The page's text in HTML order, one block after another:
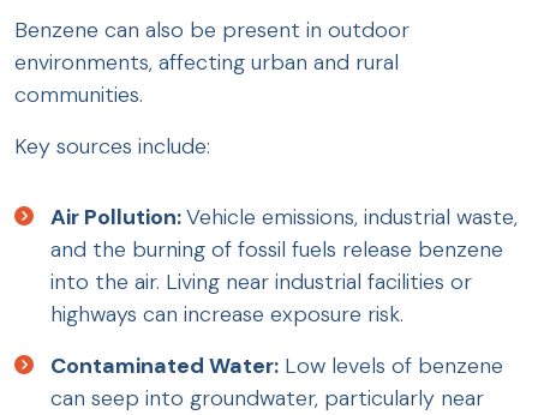
Benzene can also be present in outdoor
environments, affecting urban and rural
communities.
Key sources include:
Air Pollution:Vehicle emissions, industrial waste,
and the burning of fossil fuels release benzene
into the air. Living near industrial facilities or
highways can increase exposure risk.
Contaminated Water: Low levels of benzene
can seep into groundwater, particularly near